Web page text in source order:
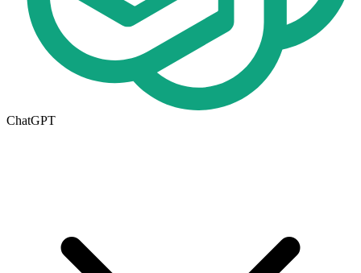
ChatGPT